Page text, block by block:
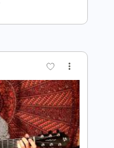
Track, Guitar
Standard Tuning